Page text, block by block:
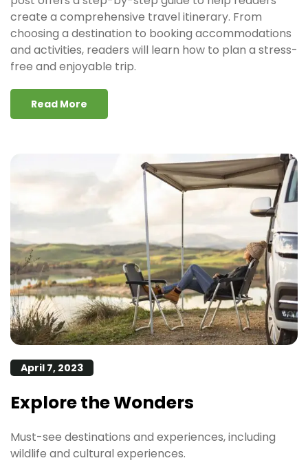
create a comprehensive travel itinerary. From
choosing a destination to booking accommodations
and activities, readers will learn how to plan a stress-
free and enjoyable trip.
Read More
April 7, 2023
Explore the Wonders
Must-see destinations and experiences, including
wildlife and cultural experiences.